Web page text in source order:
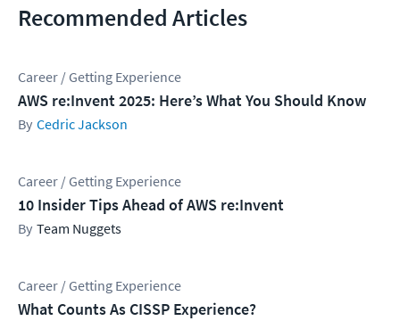
Recommended Articles
Career / Getting Experience
AWS re:Invent 2025: Here’s What You Should Know
Cedric Jackson
Career / Getting Experience
10 Insider Tips Ahead of AWS re:Invent
Team Nuggets
Career / Getting Experience
What Counts As CISSP Experience?